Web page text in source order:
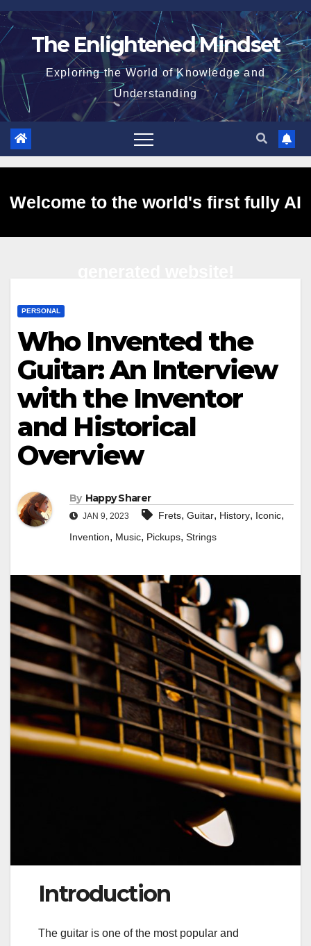
Skip
to
The Enlightened Mindset
Exploring the World of Knowledge and
Understanding
Welcome to the world's first fully AI
PERSONAL
Who Invented the
Guitar: An Interview
with the Inventor
and Historical
Overview
By Happy Sharer
JAN 9, 2023 Frets, Guitar, History, Iconic,
Invention, Music, Pickups, Strings
Introduction
The guitar is one of the most popular and